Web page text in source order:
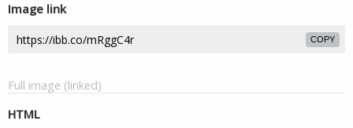
Image link
COPY
Full image (linked)
HTML